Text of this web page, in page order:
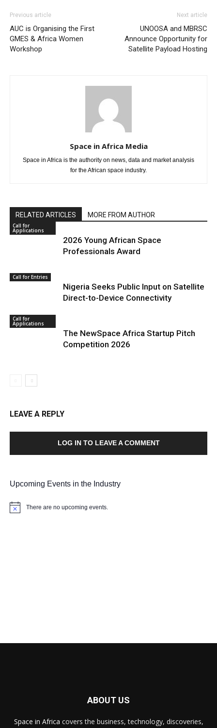
Previous article
AUC is Organising the First
GMES & Africa Women
Workshop
Next article
UNOOSA and MBRSC
Announce Opportunity for
Satellite Payload Hosting
Space in Africa Media
Space in Africa is the authority on news, data and market analysis
for the African space industry.
RELATED ARTICLES MORE FROM AUTHOR
Call for
Applications
2026 Young African Space
Professionals Award
Call for Entries
Nigeria Seeks Public Input on Satellite
Direct-to-Device Connectivity
Call for
Applications
The NewSpace Africa Startup Pitch
Competition 2026
LEAVE A REPLY
LOG IN TO LEAVE A COMMENT
Upcoming Events in the Industry
Notice There are no upcoming events.
ABOUT US
Space in Africa covers the business, technology, discoveries,